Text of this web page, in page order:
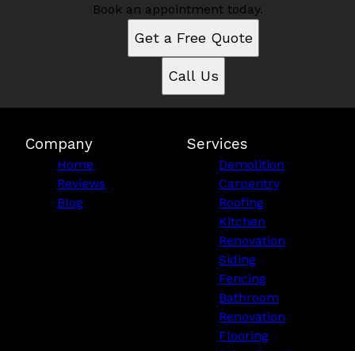
Book an appointment today.
Get a Free Quote
Call Us
Company
Home
Reviews
Blog
Services
Demolition
Carpentry
Roofing
Kitchen
Renovation
Siding
Fencing
Bathroom
Renovation
Flooring